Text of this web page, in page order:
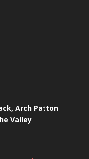
Arch Patton
Valley